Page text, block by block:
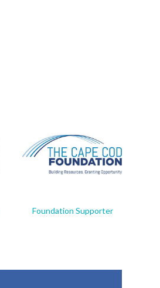
Foundation Supporter